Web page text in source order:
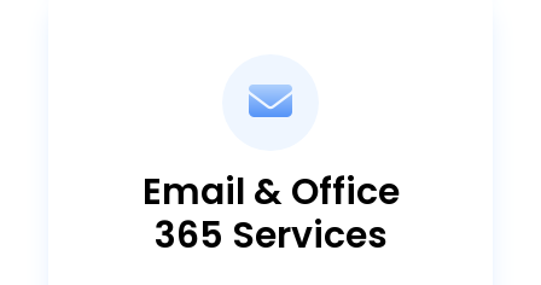
Email & Office
365 Services